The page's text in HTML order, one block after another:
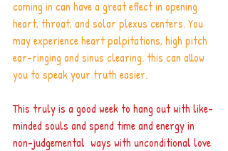
coming in can have a great effect in opening
heart, throat, and solar plexus centers. You
may experience heart palpitations, high pitch
ear-ringing and sinus clearing. this can allow
you to speak your truth easier.
This truly is a good week to hang out with like-
minded souls and spend time and energy in
non-judgemental  ways with unconditional love